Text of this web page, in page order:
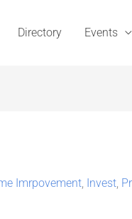
Directory Events
Imrpovement, Invest,